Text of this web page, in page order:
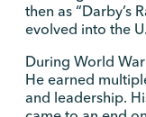
then as “Darby’s
evolved into the
During World War
He earned
and leadership.